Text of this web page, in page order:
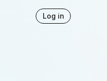
Log in